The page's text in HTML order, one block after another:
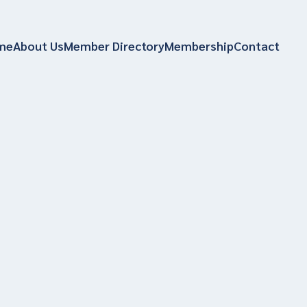
About UsMember DirectoryMembershipContact